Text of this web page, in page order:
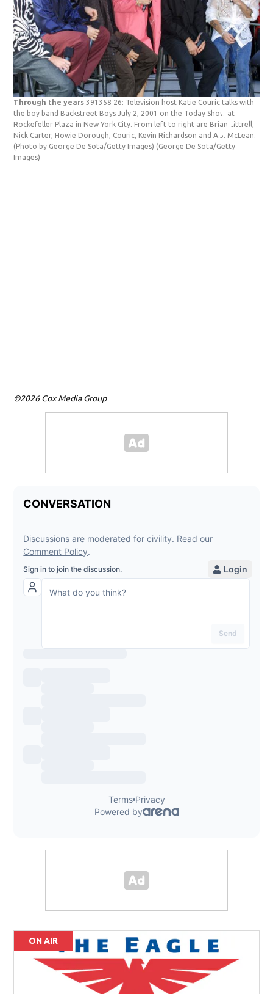
Through the years391358 26: Television host Katie Couric talks with
the boy band Backstreet Boys July 2, 2001 on the Today Show at
Rockefeller Plaza in New York City. From left to right are Brian Littrell,
Nick Carter, Howie Dorough, Couric, Kevin Richardson and A.J. McLean.
(Photo by George De Sota/Getty Images) (George De Sota/Getty
Images)
©2026 Cox Media Group
ON AIR